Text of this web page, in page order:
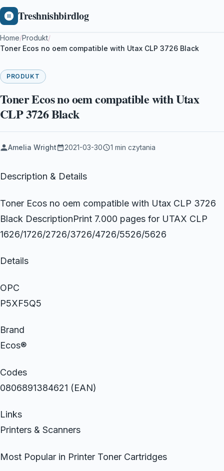
Treshnishbirdlog
Home/Produkt/
Toner Ecos no oem compatible with Utax CLP 3726 Black
PRODUKT
Toner Ecos no oem compatible with Utax
CLP 3726 Black
Amelia Wright 2021-03-30 1 min czytania
Description & Details
Toner Ecos no oem compatible with Utax CLP 3726
Black DescriptionPrint 7.000 pages for UTAX CLP
1626/1726/2726/3726/4726/5526/5626
Details
OPC
P5XF5Q5
Brand
Ecos®
Codes
0806891384621 (EAN)
Links
Printers & Scanners
Most Popular in Printer Toner Cartridges